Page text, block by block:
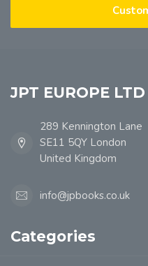
JPT EUROPE
289 Kennington Lane
SE11 5QY London
United Kingdom
info@jpbooks.co.uk
Categories